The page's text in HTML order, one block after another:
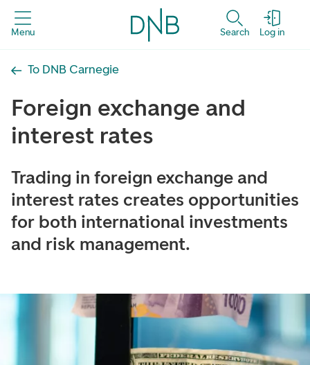
Menu Search Log in
To DNB Carnegie
Foreign exchange and
interest rates
Trading in foreign exchange and
interest rates creates opportunities
for both international investments
and risk management.